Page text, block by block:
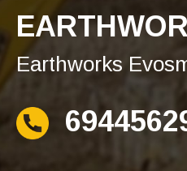
Earthworks